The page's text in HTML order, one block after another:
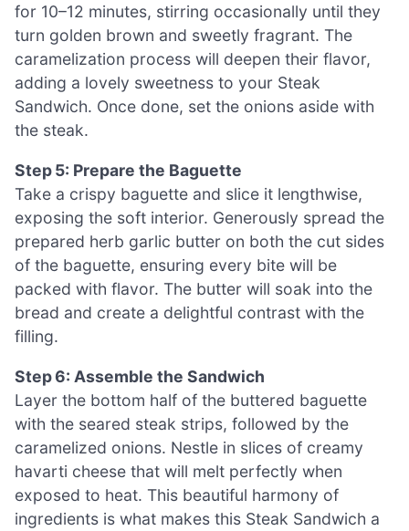
for 10–12 minutes, stirring occasionally until they
turn golden brown and sweetly fragrant. The
caramelization process will deepen their flavor,
adding a lovely sweetness to your Steak
Sandwich. Once done, set the onions aside with
the steak.
Step 5: Prepare the Baguette
Take a crispy baguette and slice it lengthwise,
exposing the soft interior. Generously spread the
prepared herb garlic butter on both the cut sides
of the baguette, ensuring every bite will be
packed with flavor. The butter will soak into the
bread and create a delightful contrast with the
filling.
Step 6: Assemble the Sandwich
Layer the bottom half of the buttered baguette
with the seared steak strips, followed by the
caramelized onions. Nestle in slices of creamy
havarti cheese that will melt perfectly when
exposed to heat. This beautiful harmony of
ingredients is what makes this Steak Sandwich a